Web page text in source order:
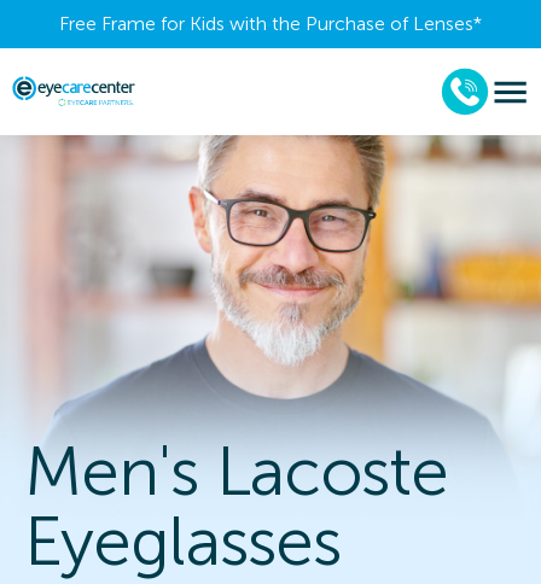
Free Frame for Kids with the Purchase of Lenses​*
Men's Lacoste
Eyeglasses